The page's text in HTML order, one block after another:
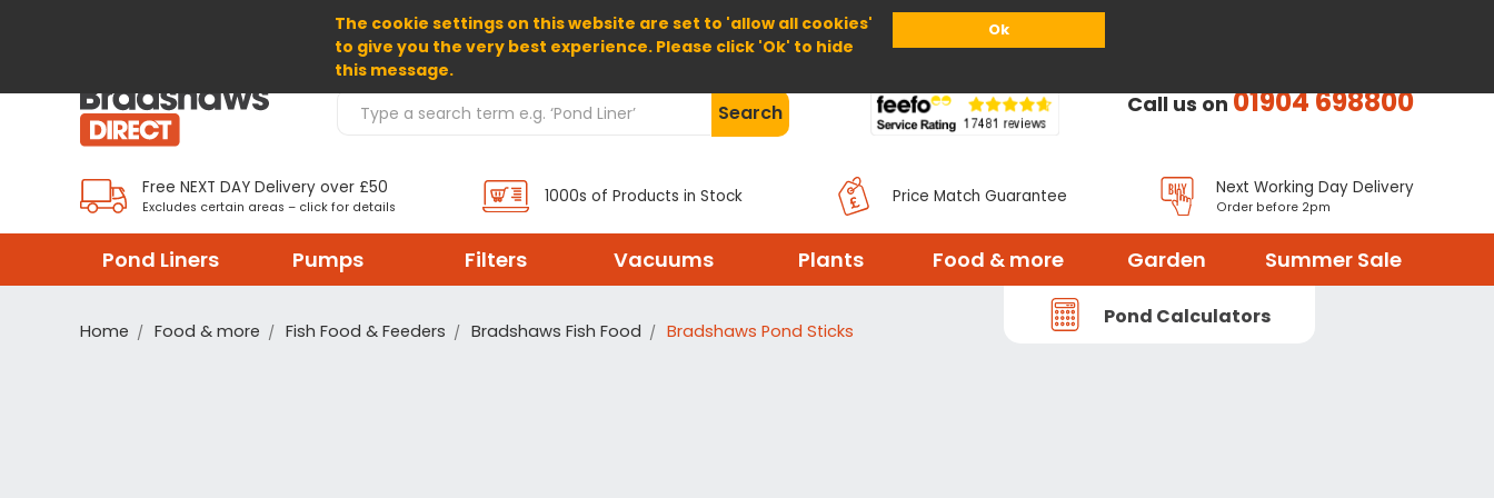
The cookie settings on this website are set to 'allow all cookies'
to give you the very best experience. Please click 'Ok' to hide
this message.
Ok
Home About Us Help
Search Products Search Call us on01904 698800
Free NEXT DAY Delivery over £50
Excludes certain areas – click for details
1000s of Products in Stock Price Match Guarantee Next Working Day Delivery
Order before 2pm
Pond Liners Pumps Filters Vacuums Plants Food & more Garden Summer Sale
Pond Calculators
Home Food & more Fish Food & Feeders Bradshaws Fish Food Bradshaws Pond Sticks